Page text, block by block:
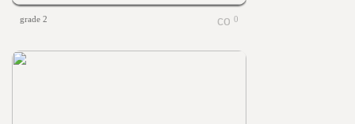
grade 2 0